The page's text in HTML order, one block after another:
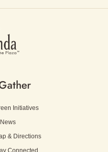
Initiatives
& Directions
Connected